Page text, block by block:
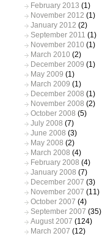
February 2013 (1)
November 2012 (1)
January 2012 (2)
September 2011 (1)
November 2010 (1)
March 2010 (2)
December 2009 (1)
May 2009 (1)
March 2009 (1)
December 2008 (1)
November 2008 (2)
October 2008 (5)
July 2008 (7)
June 2008 (3)
May 2008 (2)
March 2008 (4)
February 2008 (4)
January 2008 (7)
December 2007 (3)
November 2007 (11)
October 2007 (4)
September 2007 (35)
August 2007 (124)
March 2007 (12)